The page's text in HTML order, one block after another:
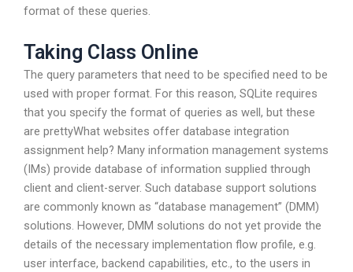
format of these queries.
Taking Class Online
The query parameters that need to be specified need to be
used with proper format. For this reason, SQLite requires
that you specify the format of queries as well, but these
are prettyWhat websites offer database integration
assignment help? Many information management systems
(IMs) provide database of information supplied through
client and client-server. Such database support solutions
are commonly known as “database management” (DMM)
solutions. However, DMM solutions do not yet provide the
details of the necessary implementation flow profile, e.g.
user interface, backend capabilities, etc., to the users in